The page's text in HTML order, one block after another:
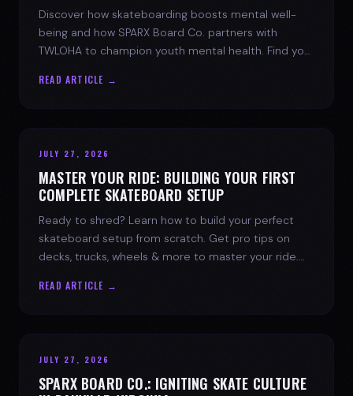
Discover how skateboarding boosts mental well-
being and how SPARX Board Co. partners with
TWLOHA to champion youth mental health. Find your
READ ARTICLE →
JULY 27, 2026
MASTER YOUR RIDE: BUILDING YOUR FIRST
COMPLETE SKATEBOARD SETUP
Ready to shred? Learn how to build your perfect
skateboard setup from scratch. Get pro tips on
decks, trucks, wheels & more to master your ride.
READ ARTICLE →
JULY 27, 2026
SPARX BOARD CO.: IGNITING SKATE CULTURE